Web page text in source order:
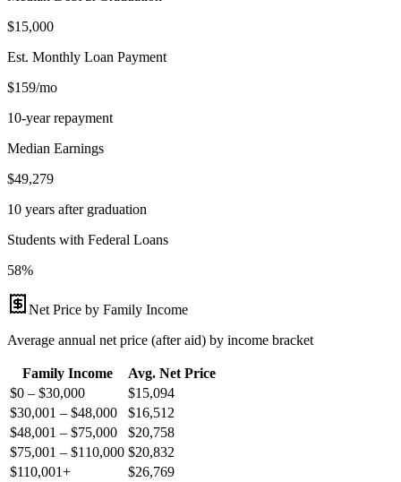
$15,000
Est. Monthly Loan Payment
$159/mo
10-year repayment
Median Earnings
$49,279
10 years after graduation
Students with Federal Loans
58%
Net Price by Family Income
Average annual net price (after aid) by income bracket
Family Income
Avg. Net Price
$0 – $30,000
$15,094
$30,001 – $48,000
$16,512
$48,001 – $75,000
$20,758
$75,001 – $110,000 $20,832
$110,001+
$26,769